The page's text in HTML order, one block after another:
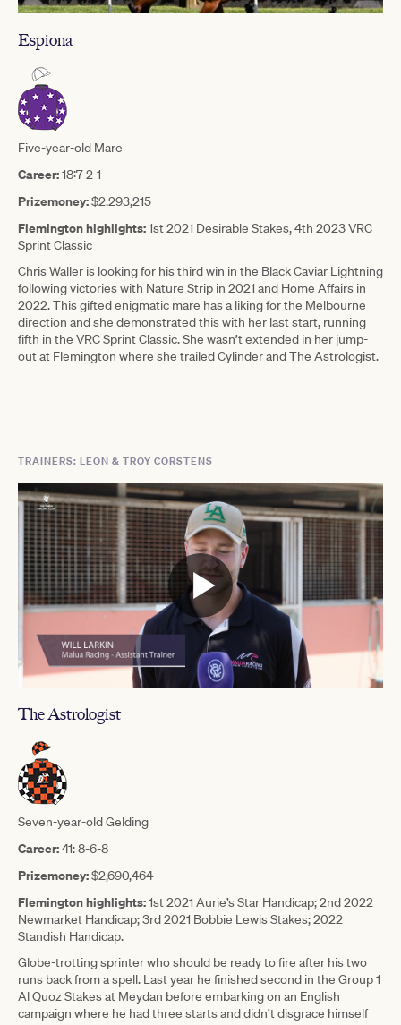
Espiona
Five-year-old Mare
Career:18:7-2-1
Prizemoney:$2.293,215
Flemington highlights:1st 2021 Desirable Stakes, 4th 2023 VRC
Sprint Classic
Chris Waller is looking for his third win in the Black Caviar Lightning
following victories with Nature Strip in 2021 and Home Affairs in
2022. This gifted enigmatic mare has a liking for the Melbourne
direction and she demonstrated this with her last start, running
fifth in the VRC Sprint Classic. She wasn’t extended in her jump-
out at Flemington where she trailed Cylinder and The Astrologist.
TRAINERS: LEON & TROY CORSTENS
The Astrologist
Seven-year-old Gelding
Career:41: 8-6-8
Prizemoney:$2,690,464
Flemington highlights:1st 2021 Aurie’s Star Handicap; 2nd 2022
Newmarket Handicap; 3rd 2021 Bobbie Lewis Stakes; 2022
Standish Handicap.
Globe-trotting sprinter who should be ready to fire after his two
runs back from a spell. Last year he finished second in the Group 1
Al Quoz Stakes at Meydan before embarking on an English
campaign where he had three starts and didn’t disgrace himself